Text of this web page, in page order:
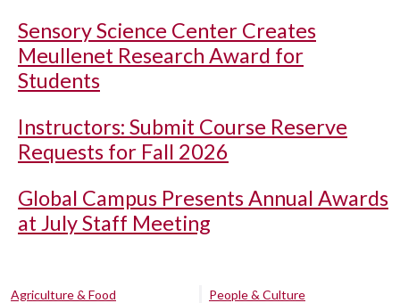
Sensory Science Center Creates
Meullenet Research Award for
Students
Instructors: Submit Course Reserve
Requests for Fall 2026
Global Campus Presents Annual Awards
at July Staff Meeting
Agriculture & Food
People & Culture